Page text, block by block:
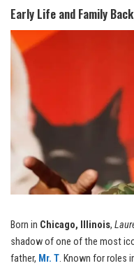
Early Life and Family
Born in Chicago, Illinois,
shadow of one of the most
father, Mr. T. Known for roles